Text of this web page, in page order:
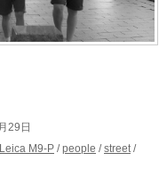
29日
Leica M9-P /people /street/